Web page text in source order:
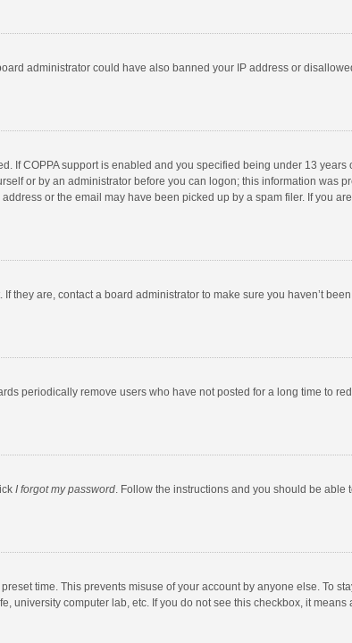
administrator could have also banned your IP address or
If COPPA support is enabled and you specified being under 13
or by an administrator before you can logon; this information was
or the email may have been picked up by a spam filer. If you
are, contact a board administrator to make sure you haven’t
periodically remove users who have not posted for a long time to
I forgot my password. Follow the instructions and you should be able
time. This prevents misuse of your account by anyone else. To
university computer lab, etc. If you do not see this checkbox, it